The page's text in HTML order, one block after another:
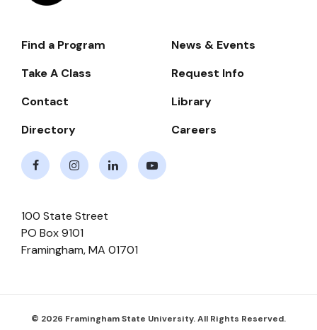
Footer-
Navigate
Find a Program
News & Events
Take A Class
Request Info
Contact
Library
Directory
Careers
100 State Street
PO Box 9101
Framingham,MA 01701
© 2026 Framingham State University. All Rights Reserved.